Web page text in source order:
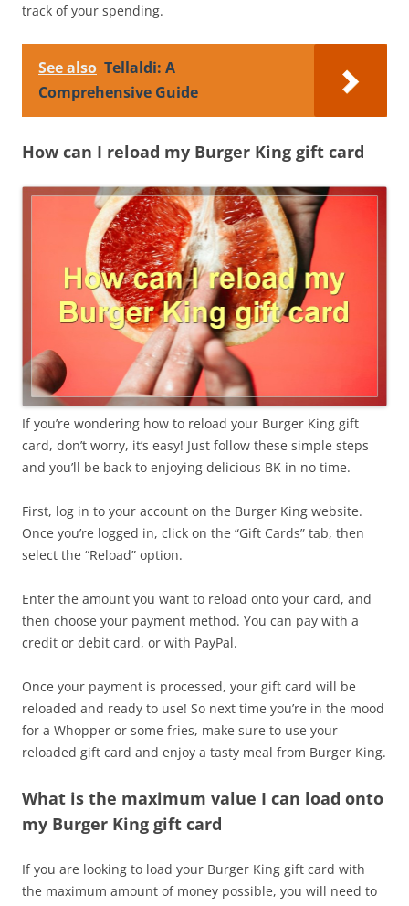
track of your spending.
See also Tellaldi: A
Comprehensive Guide
How can I reload my Burger King gift card
If you’re wondering how to reload your Burger King gift
card, don’t worry, it’s easy! Just follow these simple steps
and you’ll be back to enjoying delicious BK in no time.
First, log in to your account on the Burger King website.
Once you’re logged in, click on the “Gift Cards” tab, then
select the “Reload” option.
Enter the amount you want to reload onto your card, and
then choose your payment method. You can pay with a
credit or debit card, or with PayPal.
Once your payment is processed, your gift card will be
reloaded and ready to use! So next time you’re in the mood
for a Whopper or some fries, make sure to use your
reloaded gift card and enjoy a tasty meal from Burger King.
What is the maximum value I can load onto
my Burger King gift card
If you are looking to load your Burger King gift card with
the maximum amount of money possible, you will need to